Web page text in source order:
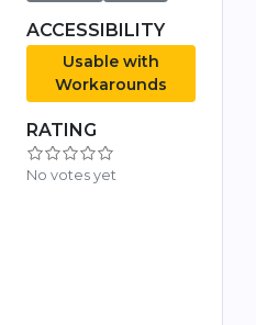
ACCESSIBILITY
Usable with
Workarounds
RATING
No votes yet